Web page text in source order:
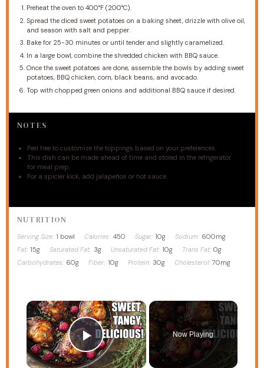
Preheat the oven to 400°F (200°C).
Spread the diced sweet potatoes on a baking sheet, drizzle with olive oil,
and season with salt and pepper.
Bake for 25-30 minutes or until tender and slightly caramelized.
In a large bowl, combine the shredded chicken with BBQ sauce.
Once the sweet potatoes are done, assemble the bowls by adding sweet
potatoes, BBQ chicken, corn, black beans, and avocado.
Top with chopped green onions and additional BBQ sauce if desired.
NOTES
Feel free to customize the toppings based on your preferences.
This dish can be made ahead of time and stored in the refrigerator
for meal prep.
For a spicier kick, add jalapeños or hot sauce.
NUTRITION
Serving Size: 1 bowl Calories: 450 Sugar: 10g Sodium: 600mg
Fat: 15g Saturated Fat: 3g Unsaturated Fat: 10g Trans Fat: 0g
Carbohydrates: 60g Fiber: 10g Protein: 30g Cholesterol: 70mg
×
Play Video
Now Playing